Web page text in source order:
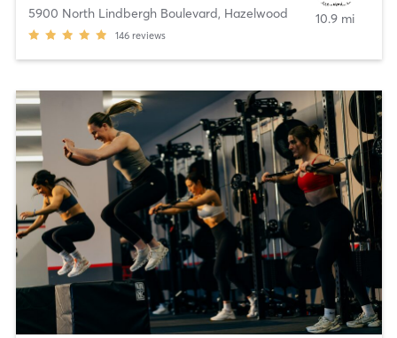
5900 North Lindbergh Boulevard, Hazelwood
146 reviews
10.9 mi